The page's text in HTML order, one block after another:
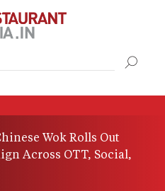
Wok Rolls Out
Across OTT, Social,